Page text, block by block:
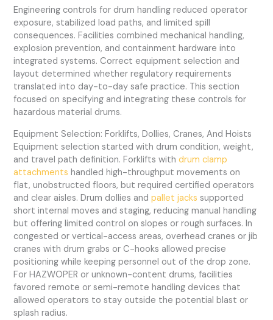
Engineering controls for drum handling reduced operator
exposure, stabilized load paths, and limited spill
consequences. Facilities combined mechanical handling,
explosion prevention, and containment hardware into
integrated systems. Correct equipment selection and
layout determined whether regulatory requirements
translated into day-to-day safe practice. This section
focused on specifying and integrating these controls for
hazardous material drums.
Equipment Selection: Forklifts, Dollies, Cranes, And Hoists
Equipment selection started with drum condition, weight,
and travel path definition. Forklifts withdrum clamp
attachments handled high-throughput movements on
flat, unobstructed floors, but required certified operators
and clear aisles. Drum dollies andpallet jacks supported
short internal moves and staging, reducing manual handling
but offering limited control on slopes or rough surfaces. In
congested or vertical-access areas, overhead cranes or jib
cranes with drum grabs or C-hooks allowed precise
positioning while keeping personnel out of the drop zone.
For HAZWOPER or unknown-content drums, facilities
favored remote or semi-remote handling devices that
allowed operators to stay outside the potential blast or
splash radius.